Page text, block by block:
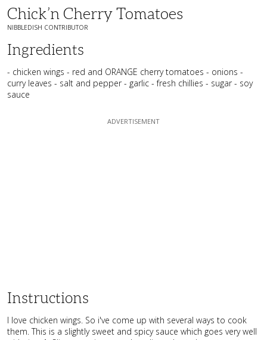
Chick’n Cherry Tomatoes
NIBBLEDISH CONTRIBUTOR
Ingredients
- chicken wings - red and ORANGE cherry tomatoes - onions -
curry leaves - salt and pepper - garlic - fresh chillies - sugar - soy
sauce
Instructions
I love chicken wings. So i've come up with several ways to cook
them. This is a slightly sweet and spicy sauce which goes very well